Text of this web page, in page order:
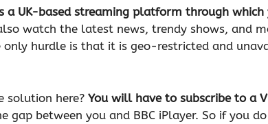
a UK-based streaming platform through
watch the latest news, trendy shows, and
only hurdle is that it is geo-restricted and
solution here? You will have to subscribe to a
gap between you and BBC iPlayer. So if you